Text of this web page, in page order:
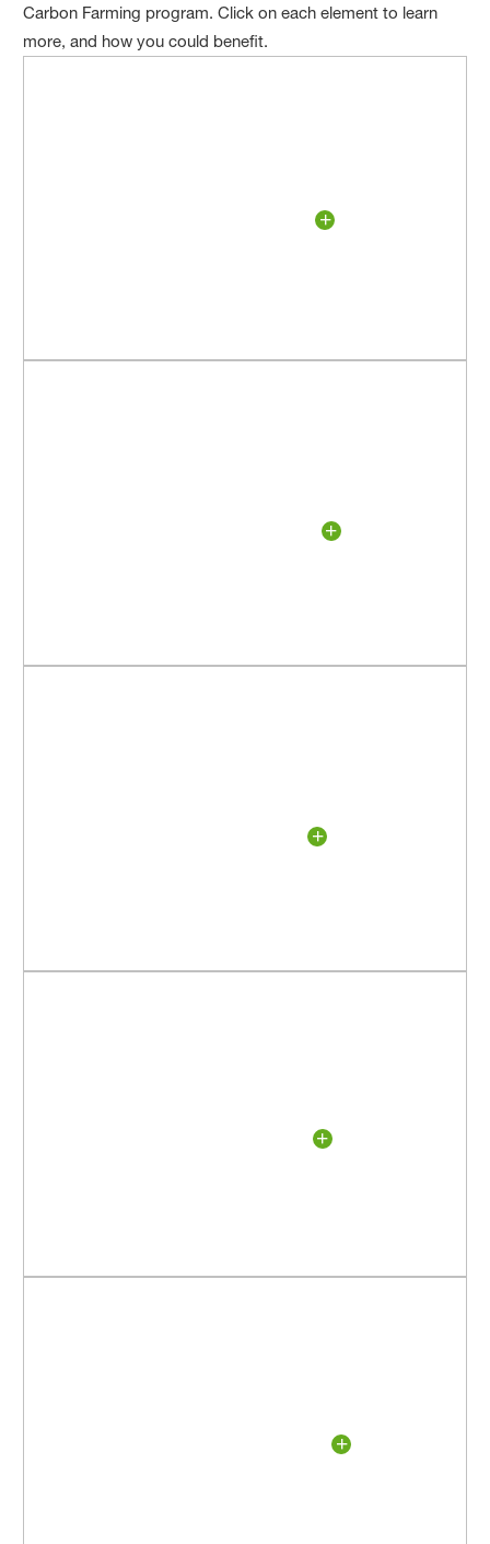
Carbon Farming program. Click on each element to learn
more, and how you could benefit.